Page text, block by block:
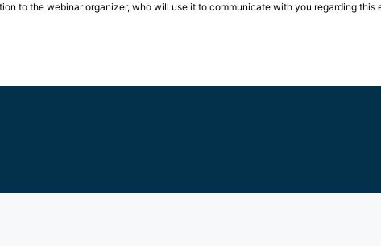
to the webinar organizer, who will use it to communicate with you regarding this